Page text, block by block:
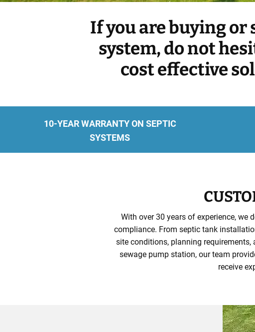
If you are buying
system, do not
cost effective
10-YEAR WARRANTY ON SEPTIC
SYSTEMS
With over 30 years of experience, we
compliance. From septic tank
site conditions, planning requirements,
sewage pump station, our team
receive